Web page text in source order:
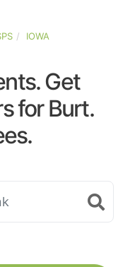
IOWA
Get
for Burt.